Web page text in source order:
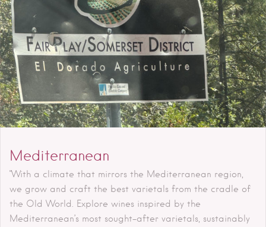
Mediterranean
"With a climate that mirrors the Mediterranean region,
we grow and craft the best varietals from the cradle of
the Old World. Explore wines inspired by the
Mediterranean’s most sought-after varietals, sustainably